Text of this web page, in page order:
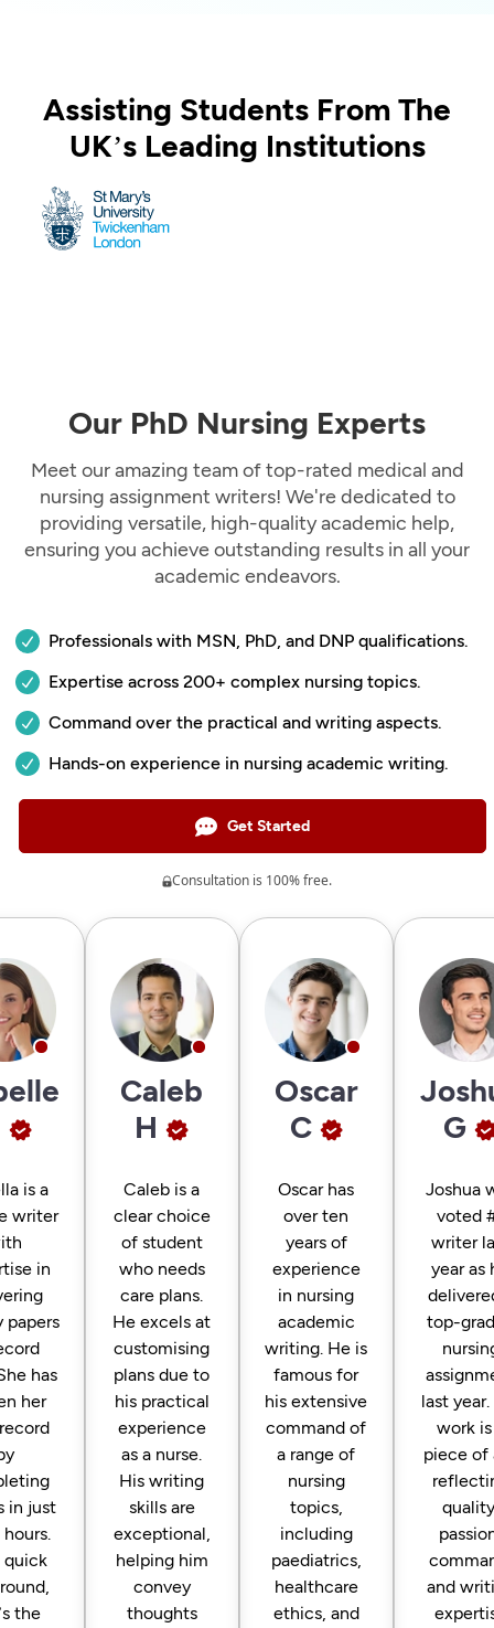
Assisting Students From The
UK’s Leading Institutions
Our PhD Nursing Experts
Meet our amazing team of top-rated medical and
nursing assignment writers! We're dedicated to
providing versatile, high-quality academic help,
ensuring you achieve outstanding results in all your
academic endeavors.
Professionals with MSN, PhD, and DNP qualifications.
Expertise across 200+ complex nursing topics.
Command over the practical and writing aspects.
Hands-on experience in nursing academic writing.
Get Started
Consultation is 100% free.
is a
writer
in
papers
has
her
in just
quick
the
Caleb
H
Caleb is a
clear choice
of student
who needs
care plans.
He excels at
customising
plans due to
his practical
experience
as a nurse.
His writing
skills are
exceptional,
helping him
convey
thoughts
Oscar
C
Oscar has
over ten
years of
experience
in nursing
academic
writing. He is
famous for
his extensive
command of
a range of
nursing
topics,
including
paediatrics,
healthcare
ethics, and
G
Joshua
voted
writer
year as
top-
last
work is
piece of
and